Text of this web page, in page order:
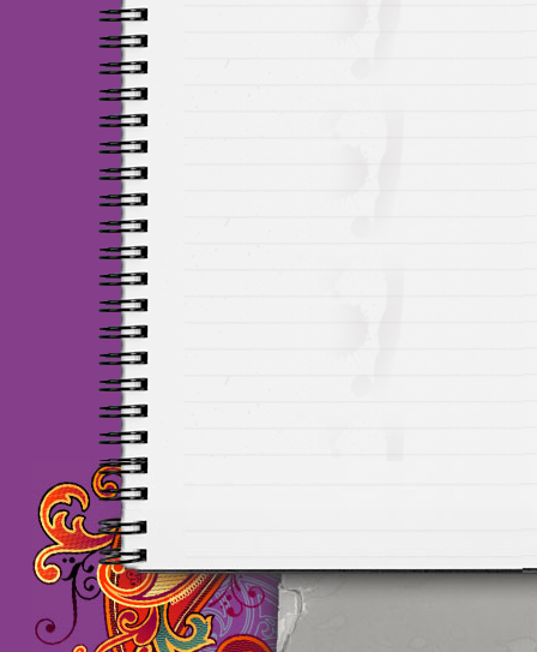
Maillots Chelsea de
maillot de foot rose
foot promo Maillots